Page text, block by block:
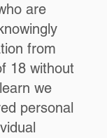
are
from
18 without
we
personal